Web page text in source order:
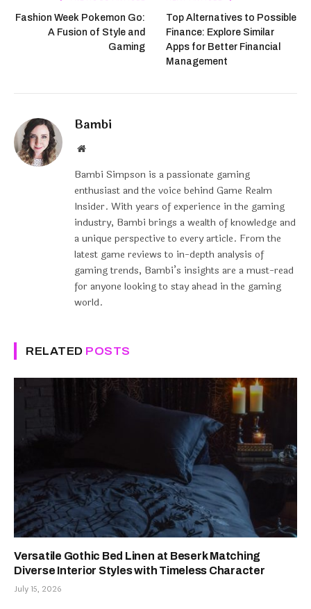
Fashion Week Pokemon Go:
A Fusion of Style and
Gaming
Top Alternatives to Possible
Finance: Explore Similar
Apps for Better Financial
Management
Bambi
Website
Bambi Simpson is a passionate gaming
enthusiast and the voice behind Game Realm
Insider. With years of experience in the gaming
industry, Bambi brings a wealth of knowledge and
a unique perspective to every article. From the
latest game reviews to in-depth analysis of
gaming trends, Bambi’s insights are a must-read
for anyone looking to stay ahead in the gaming
world.
RELATED POSTS
Versatile Gothic Bed Linen at Beserk Matching
Diverse Interior Styles with Timeless Character
July 15, 2026